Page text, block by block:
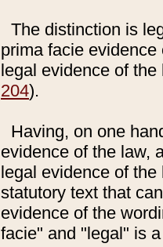
The distinction is
prima facie
legal evidence of
204).
Having, on one
evidence of the law,
legal evidence of
statutory text that
evidence of the
facie" and "legal" is